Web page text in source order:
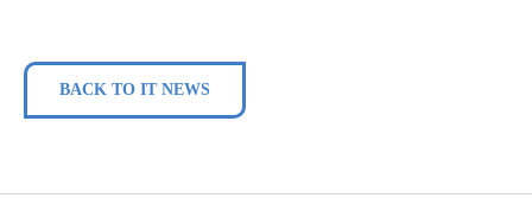
BACK TO IT NEWS